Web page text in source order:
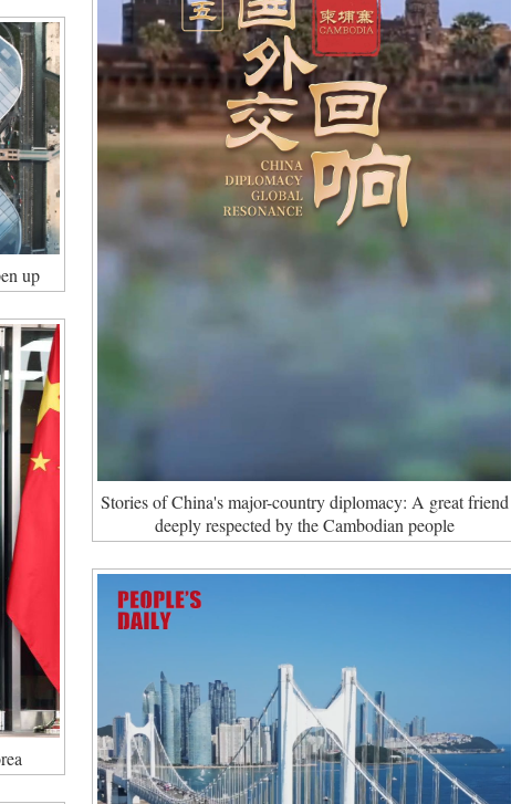
Stories of China's major-country diplomacy: A great friend
deeply respected by the Cambodian people
up